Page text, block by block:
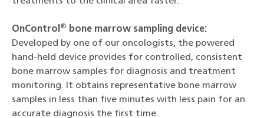
OnControl ®
bone marrow sampling device:
Developed by one of our oncologists, the powered
hand-held device provides for controlled, consistent
bone marrow samples for diagnosis and treatment
monitoring. It obtains representative bone marrow
samples in less than five minutes with less pain for an
accurate diagnosis the first time.